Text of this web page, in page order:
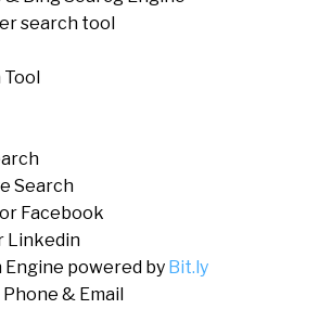
search tool
Tool
Search
Facebook
Linkedin
Engine powered by Bit.ly
& Email